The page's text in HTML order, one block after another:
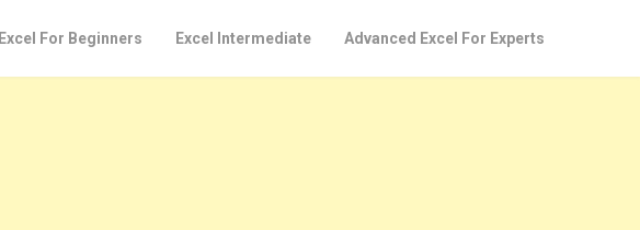
Excel For Beginners Excel Intermediate Advanced Excel For Experts